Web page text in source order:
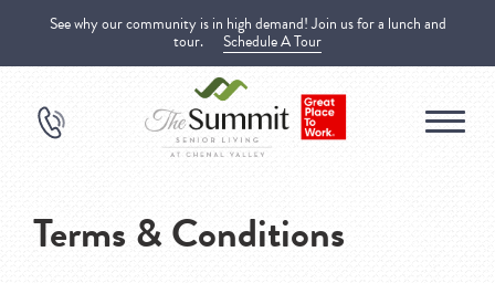
See why our community is in high demand! Join us for a lunch and
tour. Schedule A Tour
Terms & Conditions